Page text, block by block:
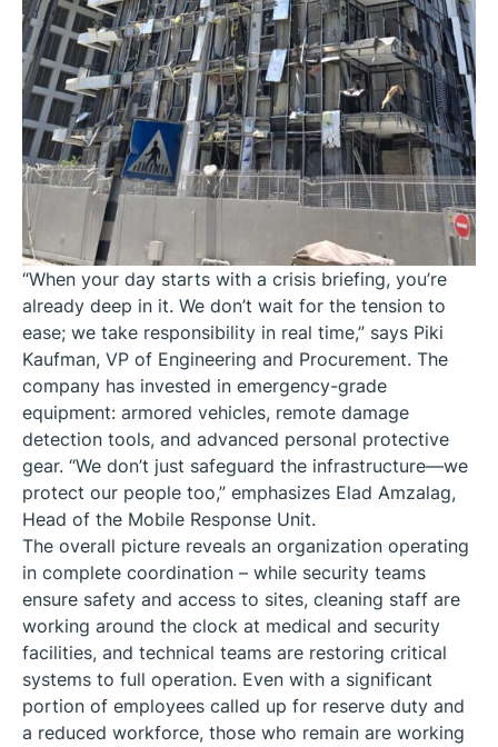
“When your day starts with a crisis briefing, you’re
already deep in it. We don’t wait for the tension to
ease; we take responsibility in real time,” says Piki
Kaufman, VP of Engineering and Procurement. The
company has invested in emergency-grade
equipment: armored vehicles, remote damage
detection tools, and advanced personal protective
gear. “We don’t just safeguard the infrastructure—we
protect our people too,” emphasizes Elad Amzalag,
Head of the Mobile Response Unit.
The overall picture reveals an organization operating
in complete coordination – while security teams
ensure safety and access to sites, cleaning staff are
working around the clock at medical and security
facilities, and technical teams are restoring critical
systems to full operation. Even with a significant
portion of employees called up for reserve duty and
a reduced workforce, those who remain are working